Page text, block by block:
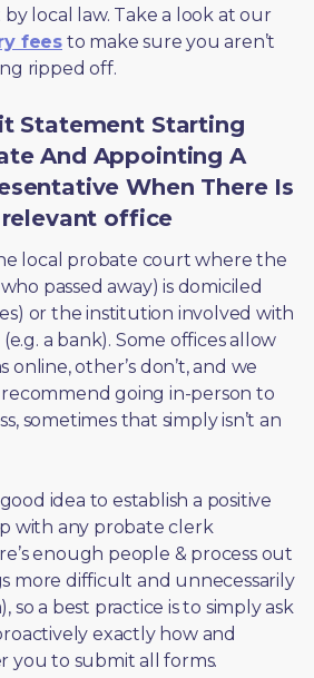
are defined and set by local law. Take a look at our
fees to make sure you aren’t
ripped off.
Statement Starting
And Appointing A
When There Is
office
passed away) is domiciled
or the institution involved with
a bank). Some offices allow
other’s don’t, and we
going in-person to
sometimes that simply isn’t an
idea to establish a positive
with any probate clerk
enough people & process out
more difficult and unnecessarily
so a best practice is to simply ask
exactly how and
you to submit all forms.